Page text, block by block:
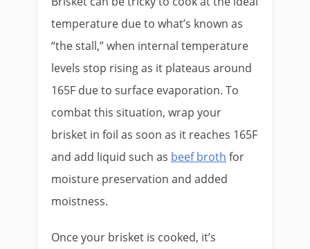
temperature due to what’s known as
“the stall,” when internal temperature
levels stop rising as it plateaus around
165F due to surface evaporation. To
combat this situation, wrap your
brisket in foil as soon as it reaches 165F
and add liquid such as beef broth for
moisture preservation and added
moistness.
Once your brisket is cooked, it’s